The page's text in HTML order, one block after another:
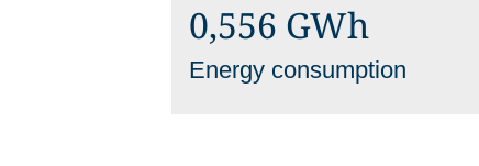
0,556 GWh
Energy consumptionFunctional
increased